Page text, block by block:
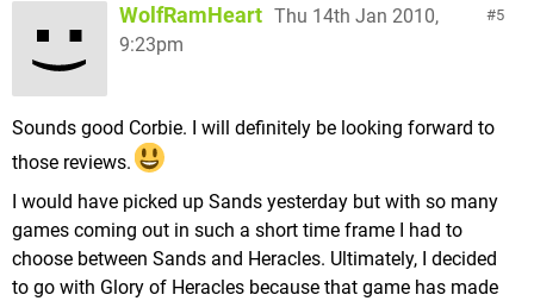
5
WolfRamHeart Thu 14th Jan 2010,
9:23pm
Sounds good Corbie. I will definitely be looking forward to
those reviews.
I would have picked up Sands yesterday but with so many
games coming out in such a short time frame I had to
choose between Sands and Heracles. Ultimately, I decided
to go with Glory of Heracles because that game has made